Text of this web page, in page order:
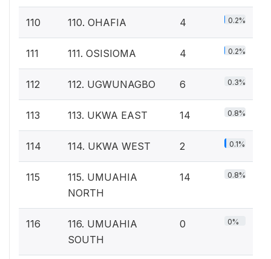
110 110. OHAFIA 4 0.2%
111 111. OSISIOMA 4 0.2%
112 112. UGWUNAGBO 6 0.3%
113 113. UKWA EAST 14 0.8%
114 114. UKWA WEST 2 0.1%
115
115. UMUAHIA
NORTH
14 0.8%
116
116. UMUAHIA
SOUTH
0 0%